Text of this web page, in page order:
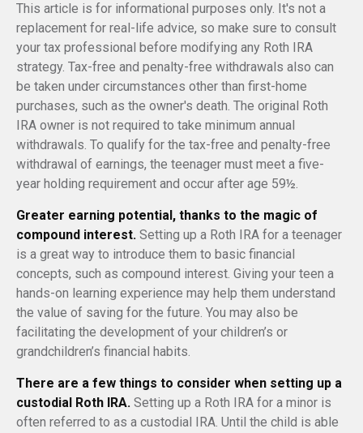
This article is for informational purposes only. It's not a
replacement for real-life advice, so make sure to consult
your tax professional before modifying any Roth IRA
strategy. Tax-free and penalty-free withdrawals also can
be taken under circumstances other than first-home
purchases, such as the owner's death. The original Roth
IRA owner is not required to take minimum annual
withdrawals. To qualify for the tax-free and penalty-free
withdrawal of earnings, the teenager must meet a five-
year holding requirement and occur after age 59½.
Greater earning potential, thanks to the magic of
compound interest. Setting up a Roth IRA for a teenager
is a great way to introduce them to basic financial
concepts, such as compound interest. Giving your teen a
hands-on learning experience may help them understand
the value of saving for the future. You may also be
facilitating the development of your children’s or
grandchildren’s financial habits.
There are a few things to consider when setting up a
custodial Roth IRA. Setting up a Roth IRA for a minor is
often referred to as a custodial IRA. Until the child is able